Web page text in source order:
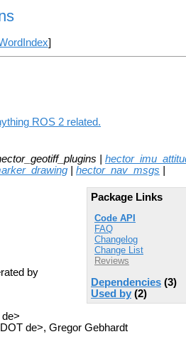
]
ROS 2 related.
|
hector_nav_msgs
Package Links
Code API
FAQ
Changelog
Change List
Reviews
Dependencies (3)
Used by (2)
by
de>, Gregor Gebhardt